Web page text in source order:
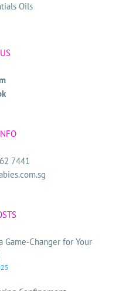
Oils
7441
Game-Changer for Your